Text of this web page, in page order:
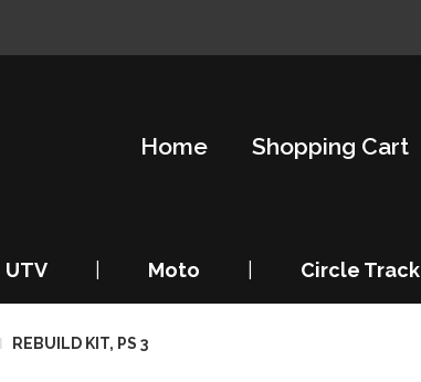
Home Shopping Cart
UTV Moto Circle Track
REBUILD KIT, PS 3